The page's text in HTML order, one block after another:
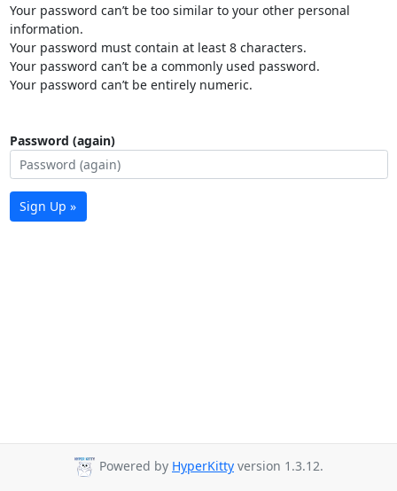
Your password can’t be too similar to your other personal
information.
Your password must contain at least 8 characters.
Your password can’t be a commonly used password.
Your password can’t be entirely numeric.
Password (again)
Sign Up »
Powered by HyperKitty version 1.3.12.